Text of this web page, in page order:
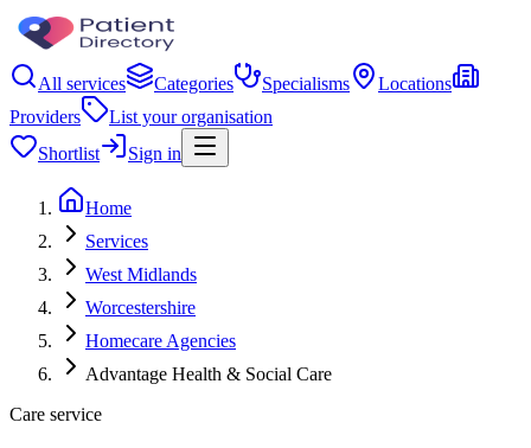
All services Categories Specialisms
Locations
Providers
List your organisation
Shortlist
Sign in
Home
Services
West Midlands
Worcestershire
Homecare Agencies
Advantage Health & Social Care
Care service